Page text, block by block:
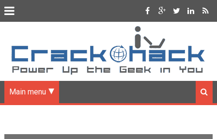
Main menu